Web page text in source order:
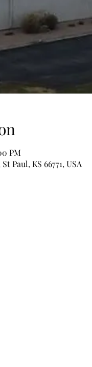
PM
Paul, KS 66771, USA